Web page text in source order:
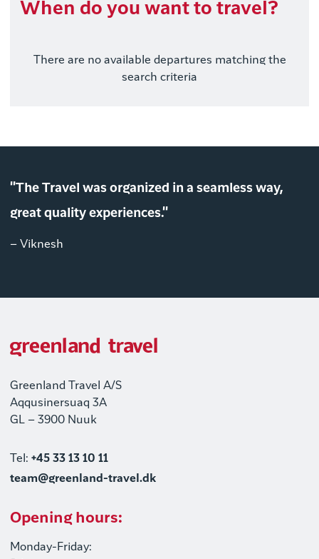
When do you want to travel?
There are no available departures matching the
search criteria
"The Travel was organized in a seamless way,
great quality experiences."
– Viknesh
Greenland Travel A/S
Aqqusinersuaq 3A
GL – 3900 Nuuk
Tel: +45 33 13 10 11
team@greenland-travel.dk
Opening hours:
Monday-Friday: